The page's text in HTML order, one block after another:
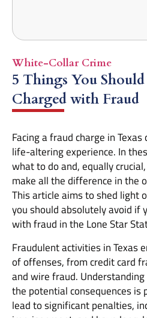
White-Collar Crime
5 Things You
Charged with Fraud
Facing a fraud charge in
life-altering experience. In
what to do and, equally
make all the difference in the
This article aims to shed light
you should absolutely avoid if
with fraud in the Lone Star
Fraudulent activities in Texas
of offenses, from credit card
and wire fraud.
the potential consequences is
lead to significant penalties,